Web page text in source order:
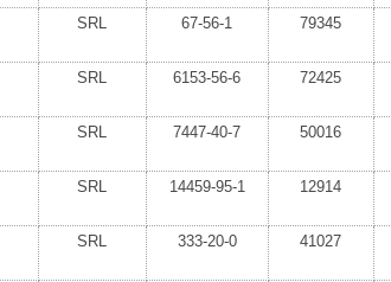
SRL 67-56-1 79345
SRL 6153-56-6 72425
SRL 7447-40-7 50016
SRL 14459-95-1 12914
SRL 333-20-0 41027